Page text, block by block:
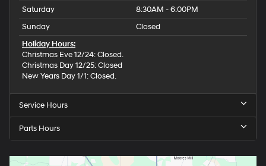
Saturday
8:30AM - 6:00PM
Sunday
Closed
Holiday Hours:
Christmas Eve 12/24: Closed.
Christmas Day 12/25: Closed
New Years Day 1/1: Closed.
Service Hours
Parts Hours